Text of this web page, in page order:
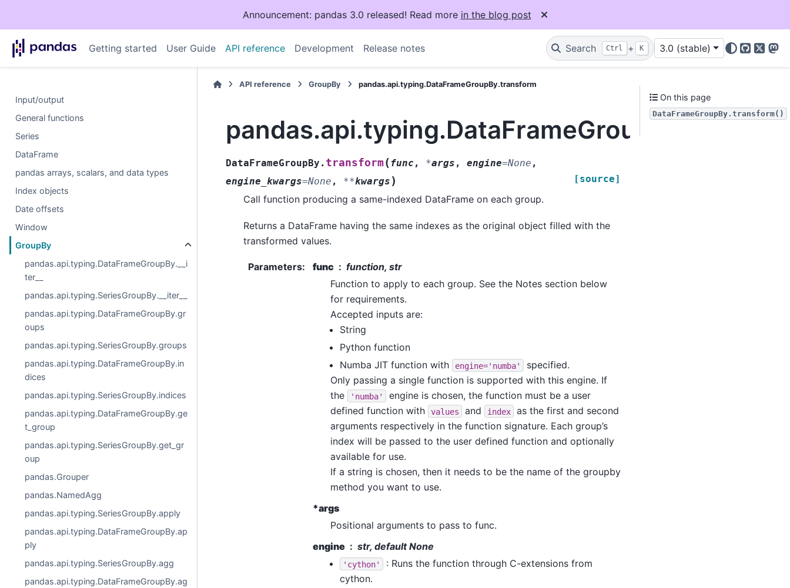
Announcement: pandas 3.0 released! Read more in the blog post
Getting started User Guide API reference Development Release notes Search Ctrl + K 3.0 (stable)
GitHub
X
Input/output
General functions
Series
DataFrame
pandas arrays, scalars, and data types
Index objects
Date offsets
Window
GroupBy
pandas.api.typing.DataFrameGroupBy.__i
ter__
pandas.api.typing.SeriesGroupBy.__iter__
pandas.api.typing.DataFrameGroupBy.gr
oups
pandas.api.typing.SeriesGroupBy.groups
pandas.api.typing.DataFrameGroupBy.in
dices
pandas.api.typing.SeriesGroupBy.indices
pandas.api.typing.DataFrameGroupBy.ge
t_group
pandas.api.typing.SeriesGroupBy.get_gr
oup
pandas.Grouper
pandas.NamedAgg
pandas.api.typing.SeriesGroupBy.apply
pandas.api.typing.DataFrameGroupBy.ap
ply
pandas.api.typing.SeriesGroupBy.agg
pandas.api.typing.DataFrameGroupBy.ag
API reference GroupBy pandas.api.typing.DataFrameGroupBy.transform
DataFrameGroupBy. transform(func , *args , engine=None ,
engine_kwargs=None , **kwargs ) [source]
Call function producing a same-indexed DataFrame on each group.
Returns a DataFrame having the same indexes as the original object filled with the
transformed values.
Parameters: func
function, str
Function to apply to each group. See the Notes section below
for requirements.
Accepted inputs are:
String
Python function
Numba JIT function with
engine='numba'
specified.
Only passing a single function is supported with this engine. If
the
'numba'
engine is chosen, the function must be a user
defined function with
values and index
as the first and second
arguments respectively in the function signature. Each group’s
index will be passed to the user defined function and optionally
available for use.
If a string is chosen, then it needs to be the name of the groupby
method you want to use.
*args
Positional arguments to pass to func.
engine
str, default None
'cython'
: Runs the function through C-extensions from
cython.
On this page
DataFrameGroupBy.transform()